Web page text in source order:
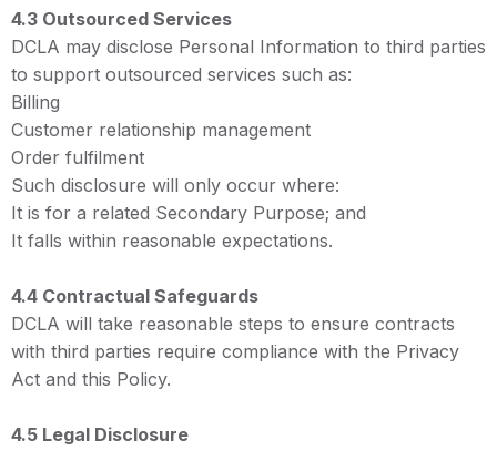
4.3 Outsourced Services
DCLA may disclose Personal Information to third parties
to support outsourced services such as:
Billing
Customer relationship management
Order fulfilment
Such disclosure will only occur where:
It is for a related Secondary Purpose; and
It falls within reasonable expectations.
4.4 Contractual Safeguards
DCLA will take reasonable steps to ensure contracts
with third parties require compliance with the Privacy
Act and this Policy.
4.5 Legal Disclosure